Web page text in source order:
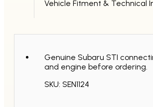
Vehicle Fitment & Technical
Genuine Subaru STI
and engine before ordering.
SKU: SEN1124